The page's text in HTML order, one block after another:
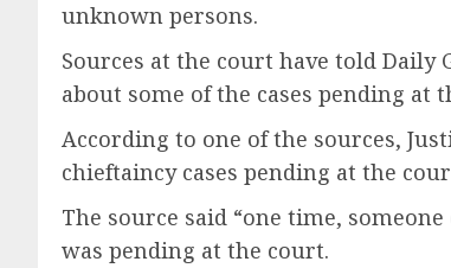
unknown persons.
Sources at the court have told
about some of the cases pending at
According to one of the sources,
chieftaincy cases pending at the
The source said “one time,
was pending at the court.